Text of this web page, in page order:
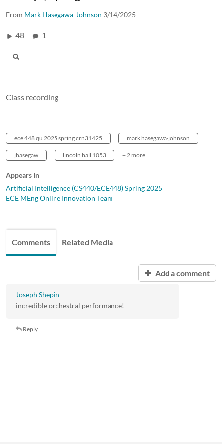
From Mark Hasegawa-Johnson 3/14/2025
48 1
Class recording
ece 448 qu 2025 spring crn31425 mark hasegawa-johnson
jhasegaw lincoln hall 1053 + 2 more
Appears In
Artificial Intelligence (CS440/ECE448) Spring 2025
ECE MEng Online Innovation Team
Comments Related Media
Add a comment
Joseph Shepin
incredible orchestral performance!
Reply